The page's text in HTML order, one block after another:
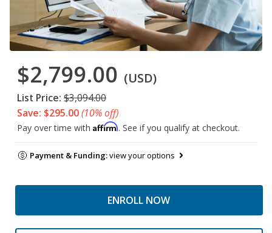
$2,799.00 (USD)
List Price: $3,094.00
Save: $295.00(10% off)
Pay over time with Affirm. See if you qualify at checkout.
Payment & Funding:view your options
ENROLL NOW